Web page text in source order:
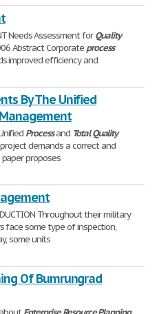
Needs Assessment forQuality
Abstract Corporate process
improved efficiency and
By The Unified
Processand Total Quality
demands a correct and
proposes
Throughout their military
face some type of inspection,
some units
Of Bumrungrad